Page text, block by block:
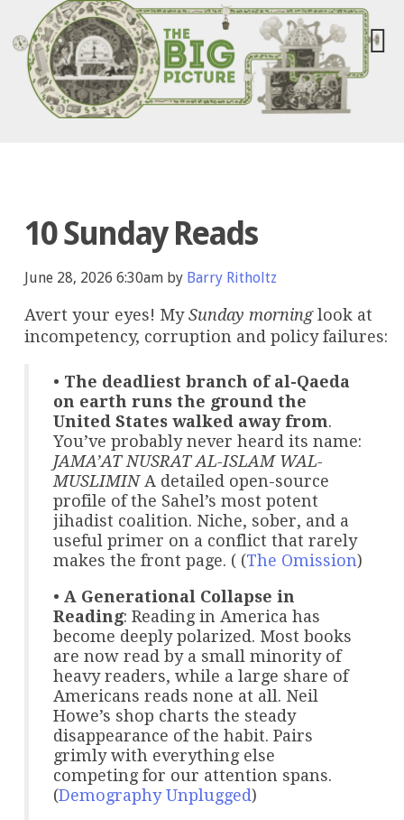
10 Sunday Reads
June 28, 2026 6:30am by Barry Ritholtz
Avert your eyes! MySunday morninglook at
incompetency, corruption and policy failures:
• The deadliest branch of al-Qaeda
on earth runs the ground the
United States walked away from.
You’ve probably never heard its name:
JAMA’AT NUSRAT AL-ISLAM WAL-
MUSLIMIN A detailed open-source
profile of the Sahel’s most potent
jihadist coalition. Niche, sober, and a
useful primer on a conflict that rarely
makes the front page. ( (The Omission)
• A Generational Collapse in
Reading: Reading in America has
become deeply polarized. Most books
are now read by a small minority of
heavy readers, while a large share of
Americans reads none at all. Neil
Howe’s shop charts the steady
disappearance of the habit. Pairs
grimly with everything else
competing for our attention spans.
(Demography Unplugged)